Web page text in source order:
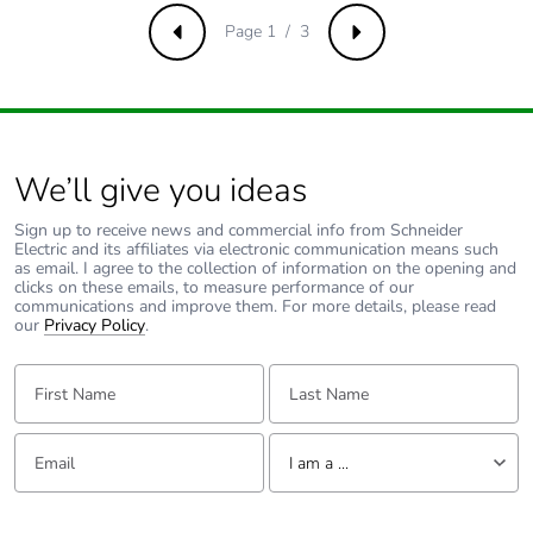
Product
contributes to
saved and
avoided
emissions
No
Removable
battery
Total lifecycle
carbon footprint
0.3165240384615385
Previous Next
Page 1 / 3
We’ll give you ideas
Sign up to receive news and commercial info from Schneider
Electric and its affiliates via electronic communication means such
as email. I agree to the collection of information on the opening and
clicks on these emails, to measure performance of our
communications and improve them. For more details, please read
our Privacy Policy.
First Name: Last Name:
Email: Tell us about yourself
I am a ...